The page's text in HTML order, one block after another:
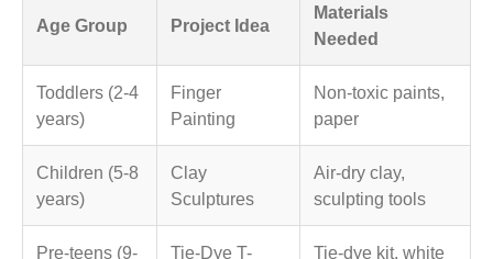
Age Group Project Idea
Materials
Needed
Toddlers (2-4
years)
Finger
Painting
Non-toxic paints,
paper
Children (5-8
years)
Clay
Sculptures
Air-dry clay,
sculpting tools
Pre-teens (9- Tie-Dye T- Tie-dye kit, white